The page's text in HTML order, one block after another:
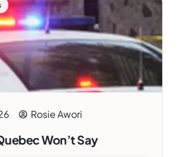
Rosie Awori
Won’t Say